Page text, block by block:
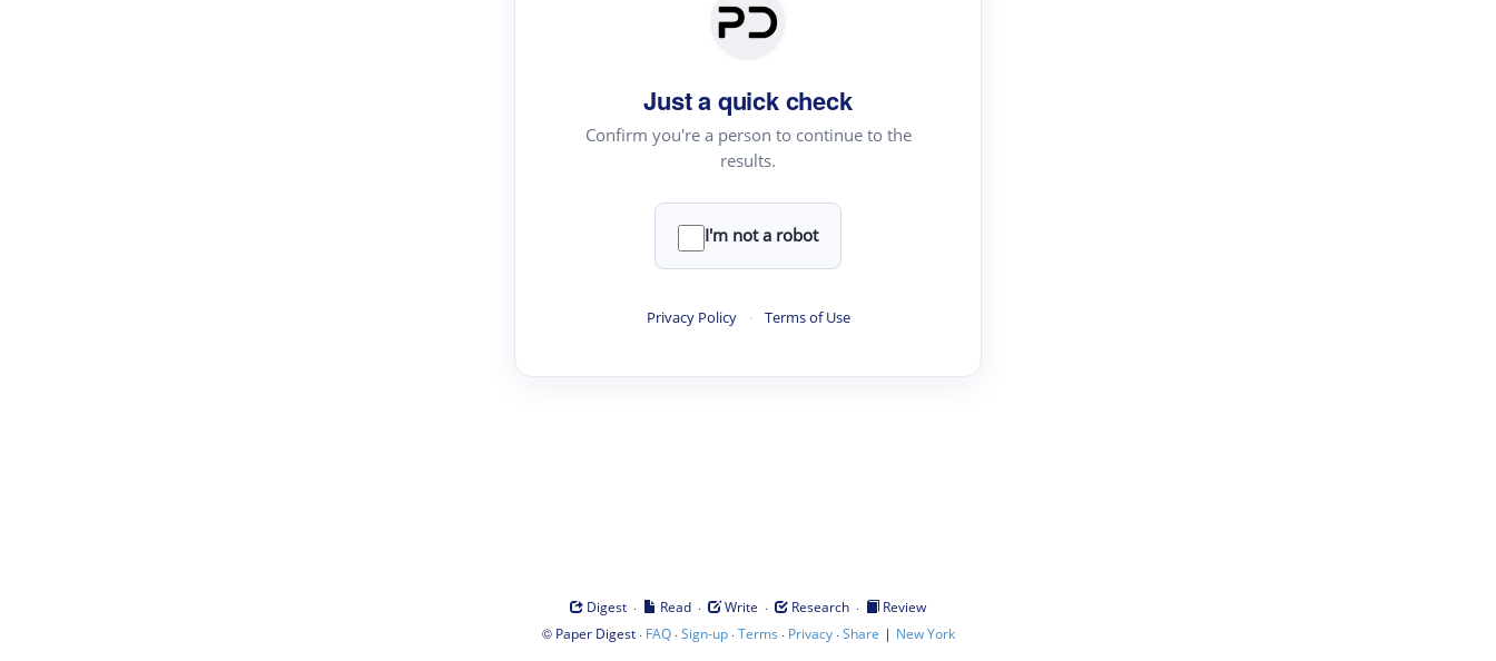
Just a quick check
Confirm you're a person to continue to the
results.
I'm not a robot
Privacy Policy · Terms of Use
Digest · Read · Write · Research ·
Review
© Paper Digest· FAQ·Sign-up·Terms · Privacy·Share | New York